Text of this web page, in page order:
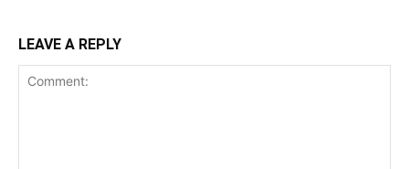
LEAVE A REPLY